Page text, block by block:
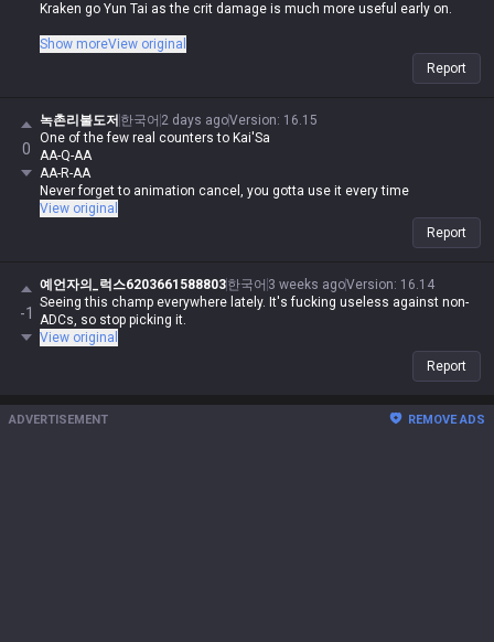
Kraken go Yun Tai as the crit damage is much more useful early on.
Honestly, if you're in low elo, just don't play Yunara at all, regardless of
the build. She's actually on the easier side for an ADC, but she's way too
Show moreView original
Report
0
녹촌리불도저 한국어 2 days agoVersion: 16.15
One of the few real counters to Kai'Sa
AA-Q-AA
AA-R-AA
Never forget to animation cancel, you gotta use it every time
View original
Report
-1
예언자의_럭스6203661588803한국어 3 weeks agoVersion: 16.14
Seeing this champ everywhere lately. It's fucking useless against non-
ADCs, so stop picking it.
View original
Report
ADVERTISEMENT REMOVE ADS